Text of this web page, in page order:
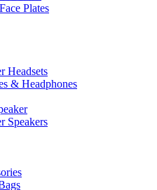
Plates
Headsets
& Headphones
Speakers